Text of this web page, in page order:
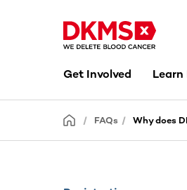
Get Involved Learn
FAQs Why does